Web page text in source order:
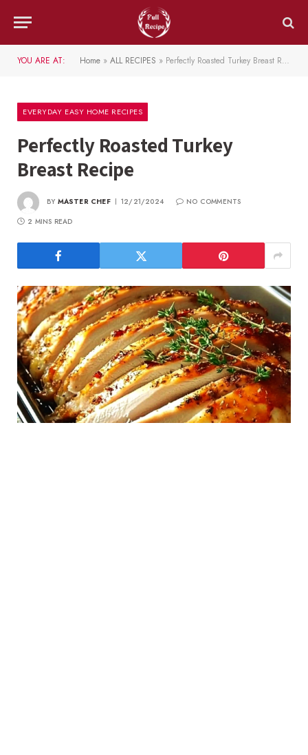
YOU ARE AT: Home » ALL RECIPES » Perfectly Roasted Turkey Breast Recipe
EVERYDAY EASY HOME RECIPES
Perfectly Roasted Turkey
Breast Recipe
BY MASTER CHEF 12/21/2024
NO COMMENTS
2 MINS READ